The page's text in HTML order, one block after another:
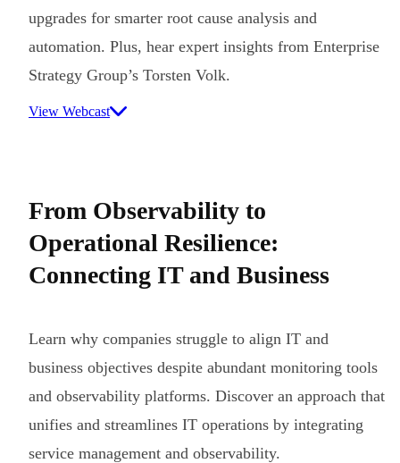
upgrades for smarter root cause analysis and
automation. Plus, hear expert insights from Enterprise
Strategy Group’s Torsten Volk.
View Webcast
From Observability to
Operational Resilience:
Connecting IT and Business
Learn why companies struggle to align IT and
business objectives despite abundant monitoring tools
and observability platforms. Discover an approach that
unifies and streamlines IT operations by integrating
service management and observability.